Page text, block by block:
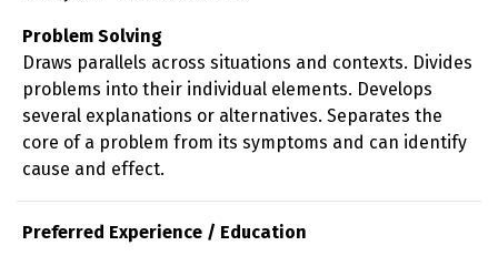
Problem Solving
Draws parallels across situations and contexts. Divides
problems into their individual elements. Develops
several explanations or alternatives. Separates the
core of a problem from its symptoms and can identify
cause and effect.
Preferred Experience / Education